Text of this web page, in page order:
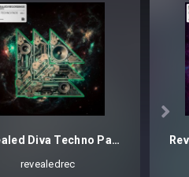

Revealed Diva Techno Pads Vol. 1
revealedrec